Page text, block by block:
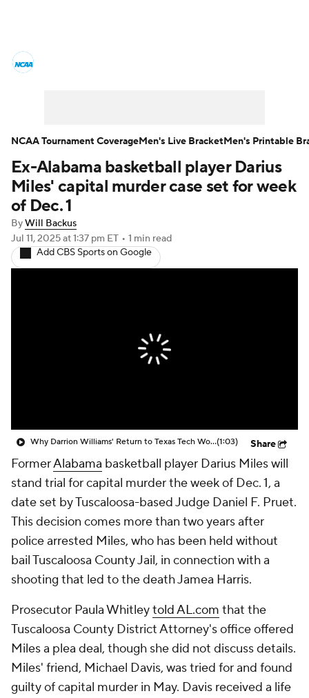
Men's Printable Bracket Schedule
NIT Bracket
Stats Teams Players
College Basketball Betting
2026 Top Recruits
Ex-Alabama basketball player Darius
Miles' capital murder case set for week
of Dec. 1
ByWill Backus
Jul 11, 2025at 1:37 pm ET • 1 min read
Add CBS Sports on Google
Why Darrion Williams' Return to Texas Tech Would Be Big(1:03) Share
FormerAlabama basketball player Darius Miles will
stand trial for capital murder the week of Dec. 1, a
date set by Tuscaloosa-based Judge Daniel F. Pruet.
This decision comes more than two years after
police arrested Miles, who has been held without
bail Tuscaloosa County Jail, in connection with a
shooting that led to the death Jamea Harris.
Prosecutor Paula Whitleytold AL.com that the
Tuscaloosa County District Attorney's office offered
Miles a plea deal, though she did not discuss details.
Miles' friend, Michael Davis, was tried for and found
guilty of capital murder in May. Davis received a life
NCAA Tournament CoverageMen's Live BracketMen's Printable